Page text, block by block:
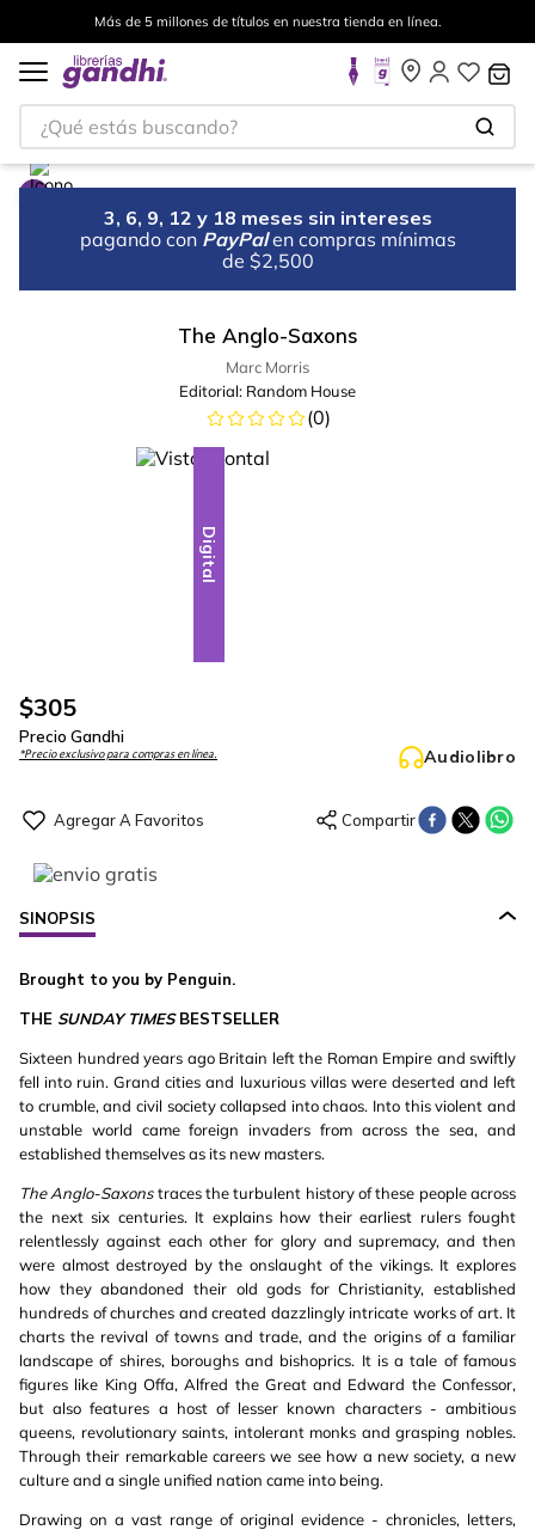
Más de 5 millones de títulos en nuestra tienda en línea.
¿Qué estás buscando?
3, 6, 9, 12 y 18 meses sin intereses
pagando con PayPal en compras mínimas
de $2,500
The Anglo-Saxons
Marc Morris
Editorial: Random House
(0)
Digital
$305
Precio Gandhi
*Precio exclusivo para compras en línea. Audiolibro
SINOPSIS
Brought to you by Penguin.
THE SUNDAY TIMESBESTSELLER
Sixteen hundred years ago Britain left the Roman Empire and swiftly
fell into ruin. Grand cities and luxurious villas were deserted and left
to crumble, and civil society collapsed into chaos. Into this violent and
unstable world came foreign invaders from across the sea, and
established themselves as its new masters.
The Anglo-Saxonstraces the turbulent history of these people across
the next six centuries. It explains how their earliest rulers fought
relentlessly against each other for glory and supremacy, and then
were almost destroyed by the onslaught of the vikings. It explores
how they abandoned their old gods for Christianity, established
hundreds of churches and created dazzlingly intricate works of art. It
charts the revival of towns and trade, and the origins of a familiar
landscape of shires, boroughs and bishoprics. It is a tale of famous
figures like King Offa, Alfred the Great and Edward the Confessor,
but also features a host of lesser known characters - ambitious
queens, revolutionary saints, intolerant monks and grasping nobles.
Through their remarkable careers we see how a new society, a new
culture and a single unified nation came into being.
Drawing on a vast range of original evidence - chronicles, letters,